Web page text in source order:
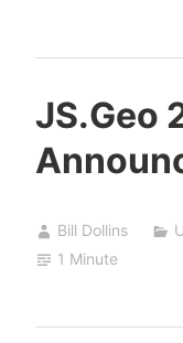
JS.Geo
Bill Dollins
1 Minute